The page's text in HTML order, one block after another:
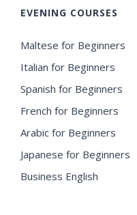
EVENING COURSES
Maltese for Beginners
Italian for Beginners
Spanish for Beginners
French for Beginners
Arabic for Beginners
Japanese for Beginners
Business English